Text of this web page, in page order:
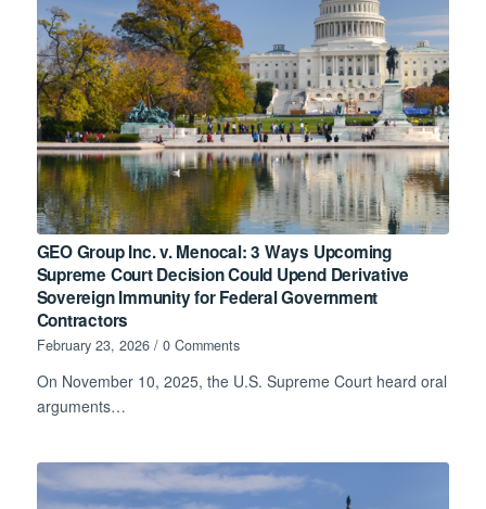
GEO Group Inc. v. Menocal: 3 Ways Upcoming
Supreme Court Decision Could Upend Derivative
Sovereign Immunity for Federal Government
Contractors
February 23, 2026 / 0 Comments
On November 10, 2025, the U.S. Supreme Court heard oral
arguments…